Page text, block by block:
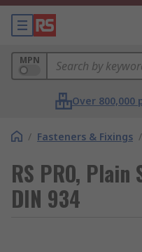
MPN
Over
/ Fasteners & Fixings /
RS PRO, Plain
DIN 934